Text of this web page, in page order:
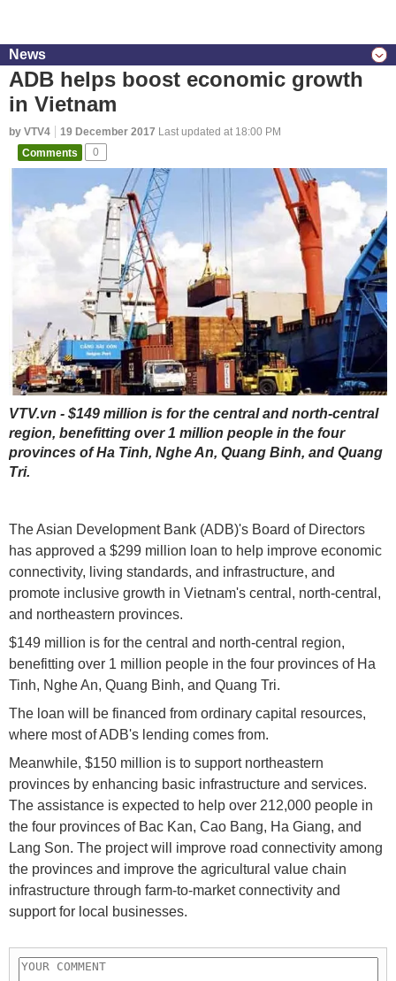
News
ADB helps boost economic growth
in Vietnam
by VTV4 19 December 2017 Last updated at 18:00 PM
Comments
0
VTV.vn - $149 million is for the central and north-central
region, benefitting over 1 million people in the four
provinces of Ha Tinh, Nghe An, Quang Binh, and Quang
Tri.
The Asian Development Bank (ADB)'s Board of Directors
has approved a $299 million loan to help improve economic
connectivity, living standards, and infrastructure, and
promote inclusive growth in Vietnam's central, north-central,
and northeastern provinces.
$149 million is for the central and north-central region,
benefitting over 1 million people in the four provinces of Ha
Tinh, Nghe An, Quang Binh, and Quang Tri.
The loan will be financed from ordinary capital resources,
where most of ADB's lending comes from.
Meanwhile, $150 million is to support northeastern
provinces by enhancing basic infrastructure and services.
The assistance is expected to help over 212,000 people in
the four provinces of Bac Kan, Cao Bang, Ha Giang, and
Lang Son. The project will improve road connectivity among
the provinces and improve the agricultural value chain
infrastructure through farm-to-market connectivity and
support for local businesses.